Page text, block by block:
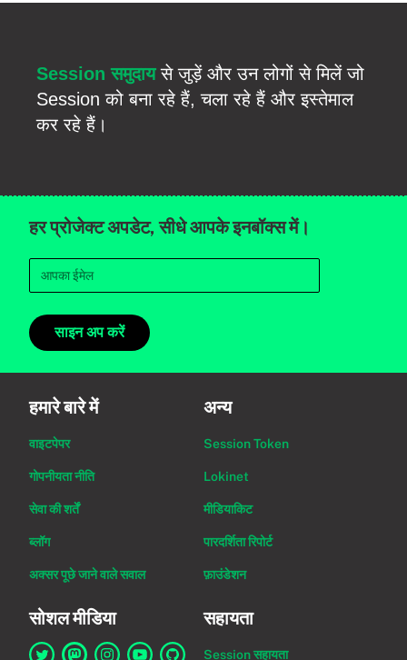
Session समुदायसे जुड़ें और उन लोगों से मिलें जो
Session को बना रहे हैं, चला रहे हैं और इस्तेमाल
कर रहे हैं।
हर प्रोजेक्ट अपडेट, सीधे आपके इनबॉक्स में।
साइन अप करें
हमारे बारे में
वाइटपेपर
गोपनीयता नीति
सेवा की शर्तें
ब्लॉग
अक्सर पूछे जाने वाले सवाल
अन्य
Session Token
Lokinet
मीडियाकिट
पारदर्शिता रिपोर्ट
फ़ाउंडेशन
सोशल मीडिया सहायता
Session सहायता